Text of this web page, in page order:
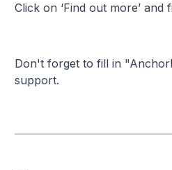
Click on ‘Find out more’
Don't forget to fill in
support.